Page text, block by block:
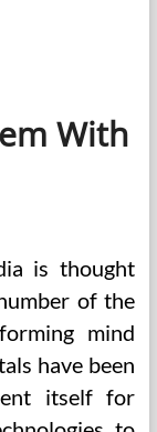
With
is thought
of the
mind
have been
itself for